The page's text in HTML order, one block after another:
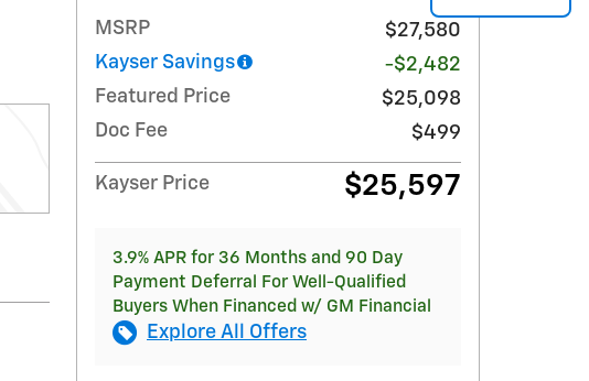
MSRP
$27,580
Kayser Savings
-$2,482
Featured Price
$25,098
Doc Fee
$499
Kayser Price $25,597
3.9% APR for 36 Months and 90 Day
Payment Deferral For Well-Qualified
Buyers When Financed w/ GM Financial
Explore All Offers